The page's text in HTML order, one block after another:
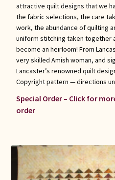
attractive quilt designs that we
the fabric selections, the care
work, the abundance of quilting
uniform stitching taken together
become an heirloom! From
very skilled Amish woman, and
Lancaster’s renowned quilt
Copyright pattern — directions
Special Order – Click for
order